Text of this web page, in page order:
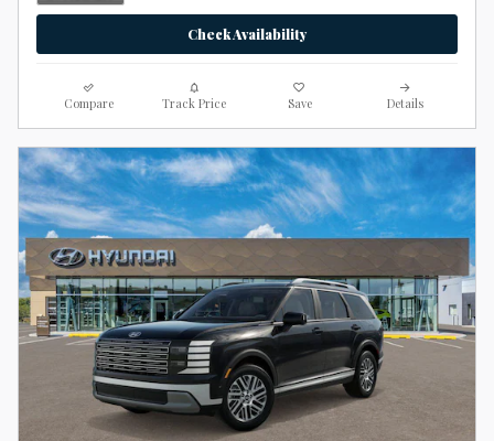
Check Availability
Compare Track Price Save Details